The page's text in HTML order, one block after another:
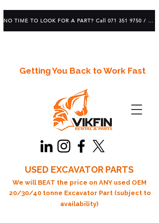
Getting You Back to Work Fast
USED EXCAVATOR PARTS
We will BEAT the price on ANY used OEM
20/30/40 tonne Excavator Part (subject to
availability)
NO TIME TO LOOK FOR A PART? Call 071 351 9750 / 083 639 1982